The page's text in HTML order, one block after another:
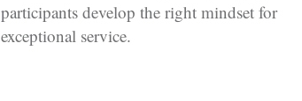
participants develop the right mindset for
exceptional service.